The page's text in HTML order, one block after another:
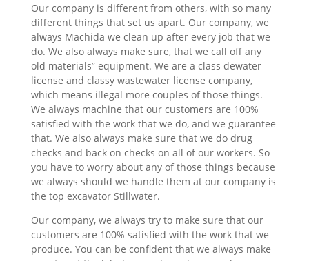
Our company is different from others, with so many
different things that set us apart. Our company, we
always Machida we clean up after every job that we
do. We also always make sure, that we call off any
old materials” equipment. We are a class dewater
license and classy wastewater license company,
which means illegal more couples of those things.
We always machine that our customers are 100%
satisfied with the work that we do, and we guarantee
that. We also always make sure that we do drug
checks and back on checks on all of our workers. So
you have to worry about any of those things because
we always should we handle them at our company is
the top excavator Stillwater.
Our company, we always try to make sure that our
customers are 100% satisfied with the work that we
produce. You can be confident that we always make